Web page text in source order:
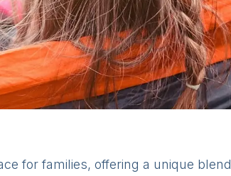
for families, offering a unique blend